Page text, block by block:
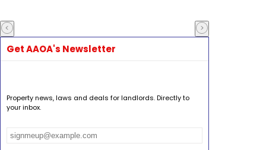
Get AAOA's Newsletter
Property news, laws and deals for landlords. Directly to
your inbox.